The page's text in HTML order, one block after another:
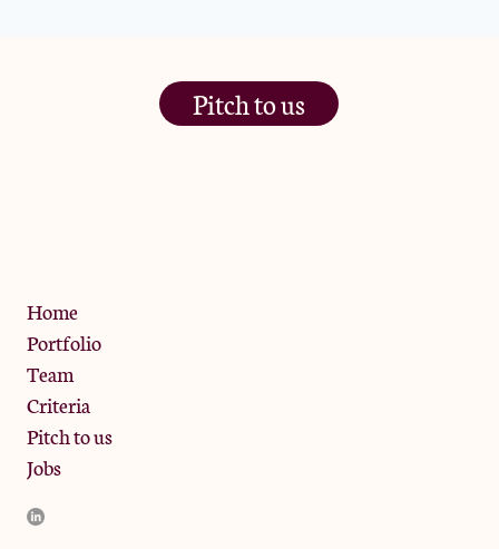
Pitch to us
Home
Portfolio
Team
Criteria
Pitch to us
Jobs